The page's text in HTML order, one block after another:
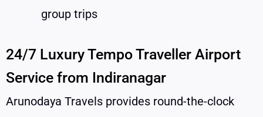
group trips
24/7 Luxury Tempo Traveller Airport
Service from Indiranagar
Arunodaya Travels provides round-the-clock